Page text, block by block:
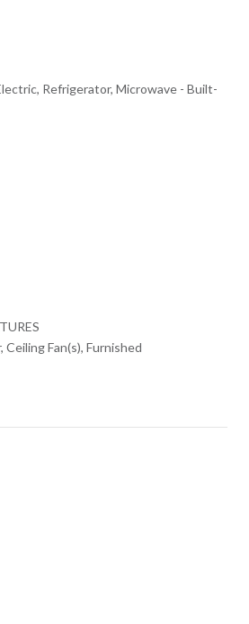
Refrigerator, Microwave - Built-
Fan(s), Furnished